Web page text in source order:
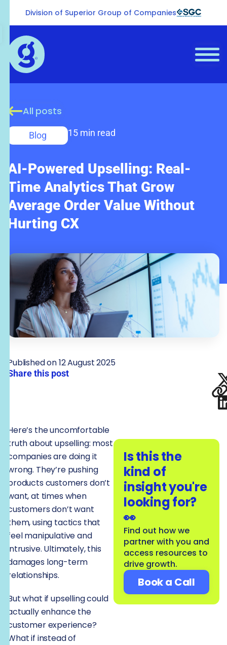
Division of Superior Group of Companies
All posts
Blog 15 min read
AI-Powered Upselling: Real-
Time Analytics That Grow
Average Order Value Without
Hurting CX
Published on 12 August 2025
Share this post
Here’s the uncomfortable
truth about upselling: most
companies are doing it
wrong. They’re pushing
products customers don’t
want, at times when
customers don’t want
them, using tactics that
feel manipulative and
intrusive. Ultimately, this
damages long-term
relationships.
But what if upselling could
actually enhance the
customer experience?
What if instead of
Is this the
kind of
insight you're
looking for?
👀
Find out how we
partner with you and
access resources to
drive growth.
Book a Call